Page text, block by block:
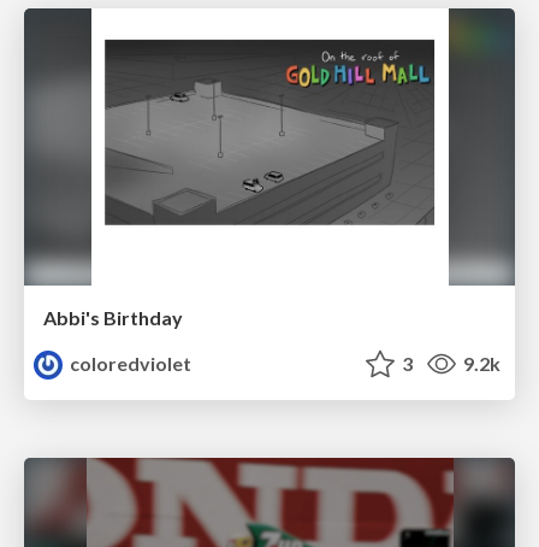
Abbi's Birthday
coloredviolet
3 9.2k